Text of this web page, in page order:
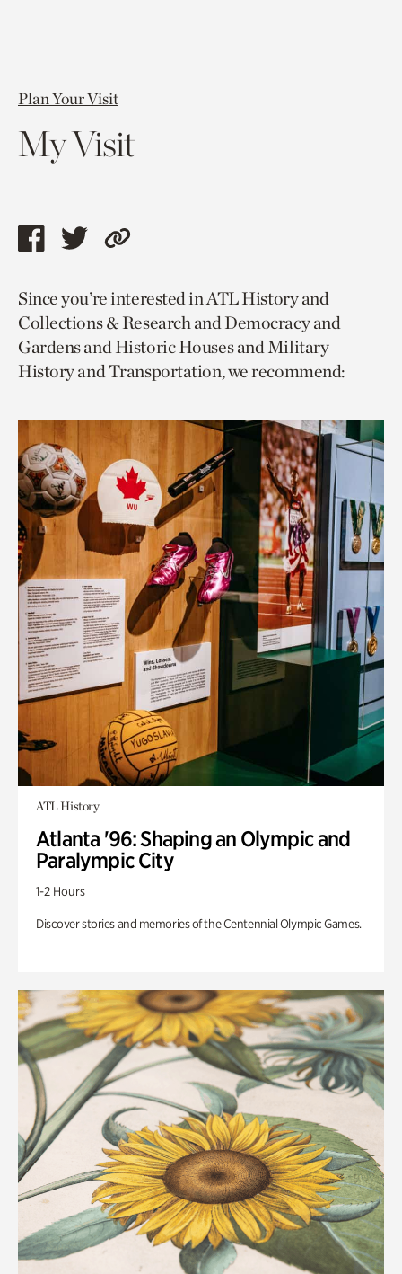
Plan Your Visit
My Visit
Share
page
via
facebook
Share
page
via
twitter
Copy
to
current
page.
Since you’re interested in ATL History and
Collections & Research and Democracy and
Gardens and Historic Houses and Military
History and Transportation, we recommend:
ATL History
Atlanta '96: Shaping an Olympic and
Paralympic City
1-2 Hours
Discover stories and memories of the Centennial Olympic Games.